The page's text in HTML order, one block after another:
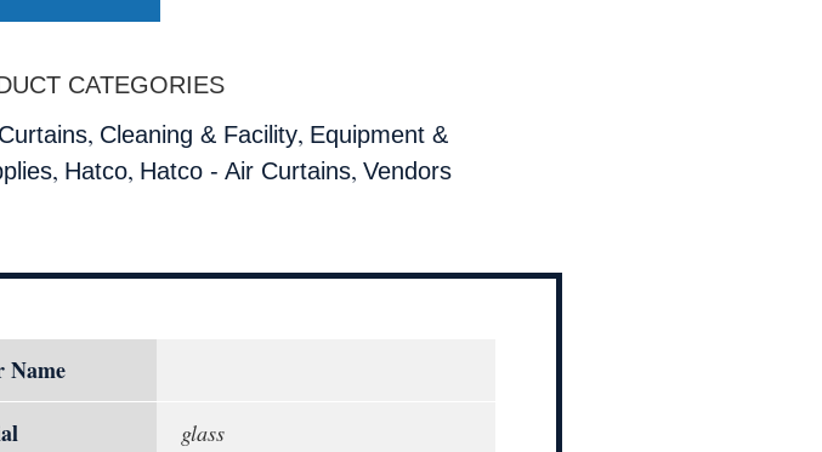
CATEGORIES
, Cleaning & Facility, Equipment &
, Hatco, Hatco - Air Curtains, Vendors
Name
glass